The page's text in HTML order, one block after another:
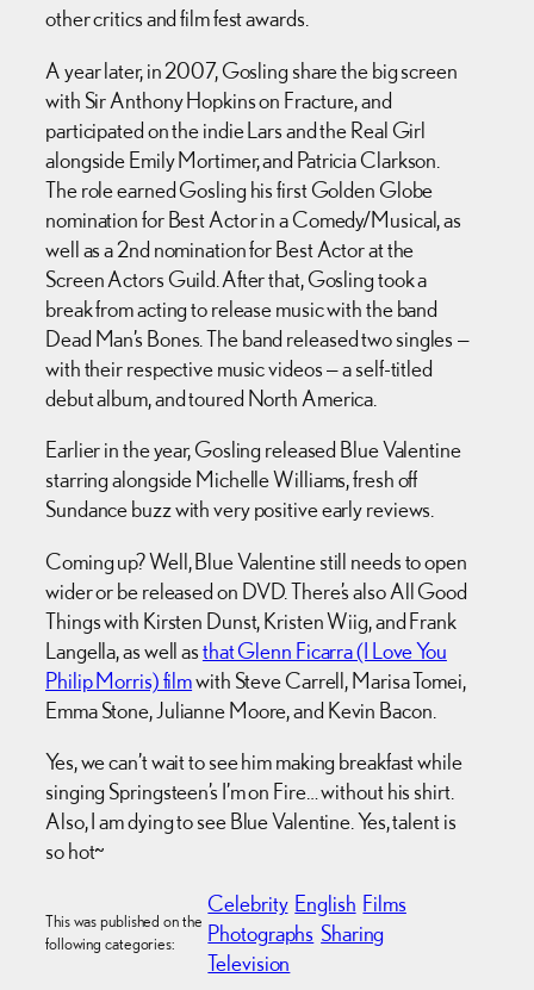
other critics and film fest awards.
A year later, in 2007, Gosling share the big screen
with Sir Anthony Hopkins on Fracture, and
participated on the indie Lars and the Real Girl
alongside Emily Mortimer, and Patricia Clarkson.
The role earned Gosling his first Golden Globe
nomination for Best Actor in a Comedy/Musical, as
well as a 2nd nomination for Best Actor at the
Screen Actors Guild. After that, Gosling took a
break from acting to release music with the band
Dead Man’s Bones. The band released two singles —
with their respective music videos — a self-titled
debut album, and toured North America.
Earlier in the year, Gosling released Blue Valentine
starring alongside Michelle Williams, fresh off
Sundance buzz with very positive early reviews.
Coming up? Well, Blue Valentine still needs to open
wider or be released on DVD. There’s also All Good
Things with Kirsten Dunst, Kristen Wiig, and Frank
Langella, as well asthat Glenn Ficarra (I Love You
Philip Morris) filmwith Steve Carrell, Marisa Tomei,
Emma Stone, Julianne Moore, and Kevin Bacon.
Yes, we can’t wait to see him making breakfast while
singing Springsteen’s I’m on Fire… without his shirt.
Also, I am dying to see Blue Valentine. Yes, talent is
so hot~
This was published on the
following categories:
Celebrity English Films
Photographs Sharing
Television